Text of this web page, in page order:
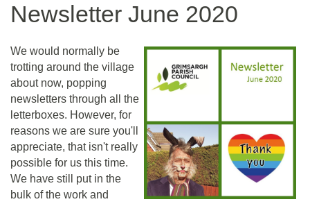
Newsletter June 2020
We would normally be
trotting around the village
about now, popping
newsletters through all the
letterboxes. However, for
reasons we are sure you'll
appreciate, that isn't really
possible for us this time.
We have still put in the
bulk of the work and